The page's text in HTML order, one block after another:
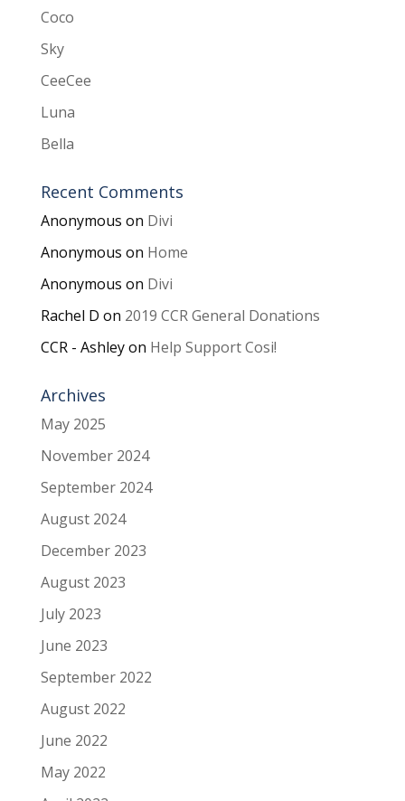
Coco
Sky
CeeCee
Luna
Bella
Recent Comments
Anonymous on Divi
Anonymous on Home
Anonymous on Divi
Rachel D on 2019 CCR General Donations
CCR - Ashleyon Help Support Cosi!
Archives
May 2025
November 2024
September 2024
August 2024
December 2023
August 2023
July 2023
June 2023
September 2022
August 2022
June 2022
May 2022